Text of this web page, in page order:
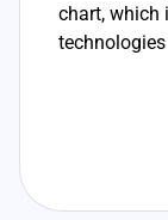
chart, which